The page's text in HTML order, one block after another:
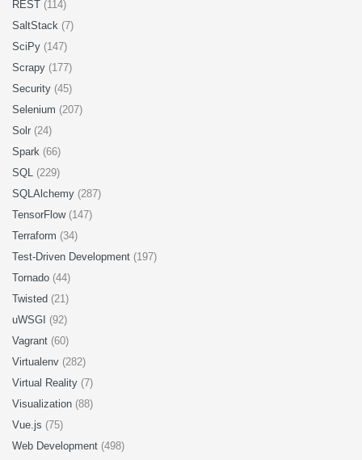
REST (114)
SaltStack (7)
SciPy (147)
Scrapy (177)
Security (45)
Selenium (207)
Solr (24)
Spark (66)
SQL (229)
SQLAlchemy (287)
TensorFlow (147)
Terraform (34)
Test-Driven Development (197)
Tornado (44)
Twisted (21)
uWSGI (92)
Vagrant (60)
Virtualenv (282)
Virtual Reality (7)
Visualization (88)
Vue.js (75)
Web Development (498)